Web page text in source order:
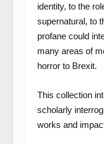
identity, to the
supernatural, to
profane could
many areas of
horror to Brexit.
This collection
scholarly
works and